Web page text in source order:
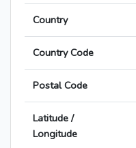
Country
Country Code
Postal Code
Latitude /
Longitude